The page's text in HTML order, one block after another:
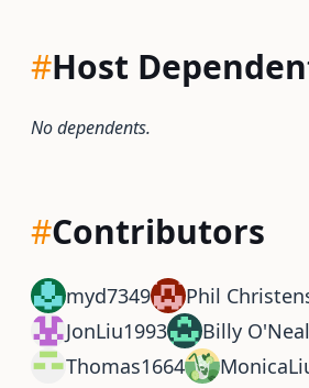
#Host
No dependents.
#Contributors
myd7349
Phil
JonLiu1993
Billy O'Neal
Thomas1664